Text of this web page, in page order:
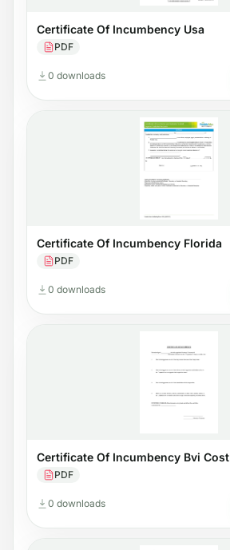
Certificate Of Incumbency Usa
PDF
0 downloads
Certificate Of Incumbency Florida
PDF
0 downloads
Certificate Of Incumbency Bvi Cost
PDF
0 downloads